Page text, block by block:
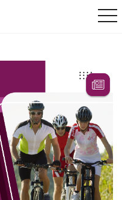
with the right rehabilitation